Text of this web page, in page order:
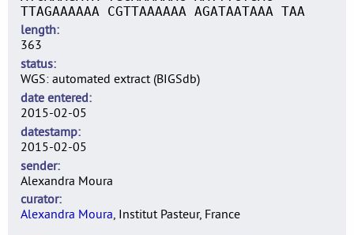
TTAGAAAAAA CGTTAAAAAA AGATAATAAA TAA
length
363
status
WGS: automated extract (BIGSdb)
date entered
2015-02-05
datestamp
2015-02-05
sender
Alexandra Moura
curator
Alexandra Moura, Institut Pasteur, France